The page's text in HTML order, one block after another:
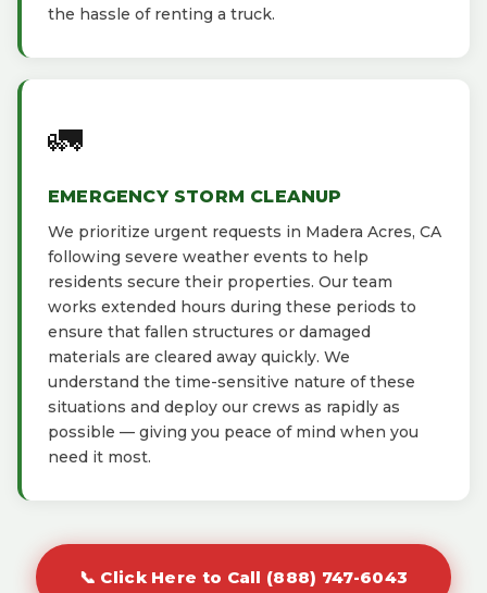
the hassle of renting a truck.
🚛
EMERGENCY STORM CLEANUP
We prioritize urgent requests in Madera Acres, CA
following severe weather events to help
residents secure their properties. Our team
works extended hours during these periods to
ensure that fallen structures or damaged
materials are cleared away quickly. We
understand the time-sensitive nature of these
situations and deploy our crews as rapidly as
possible — giving you peace of mind when you
need it most.
📞 Click Here to Call (888) 747-6043